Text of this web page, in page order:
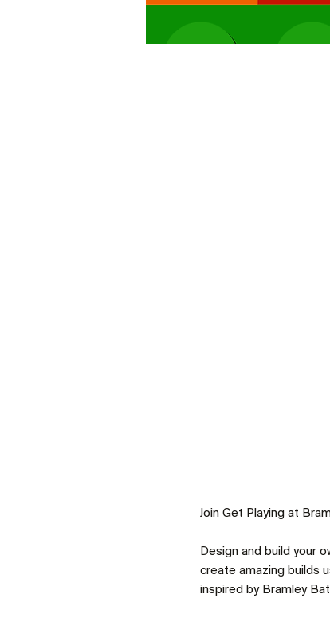
Join Get Playing at
Design and build your
create amazing builds
inspired by Bramley